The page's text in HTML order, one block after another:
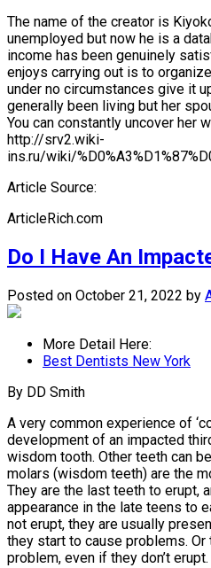
The name of the creator is
unemployed but now he is a
income has been genuinely
enjoys carrying out is to
under no circumstances give it
generally been living but her
You can constantly uncover her
http://srv2.wiki-
ins.ru/wiki/
Article Source:
ArticleRich.com
Do I Have An
Posted on October 21, 2022 by
More Detail Here:
Best Dentists New York
By DD Smith
A very common experience of
development of an impacted
wisdom tooth. Other teeth can
molars (wisdom teeth) are the
They are the last teeth to erupt,
appearance in the late teens to
not erupt, they are usually
they start to cause problems. Or
problem, even if they don’t